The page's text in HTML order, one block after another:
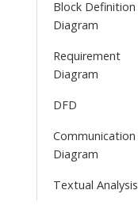
Block Definition
Diagram
Requirement
Diagram
DFD
Communication
Diagram
Textual Analysis